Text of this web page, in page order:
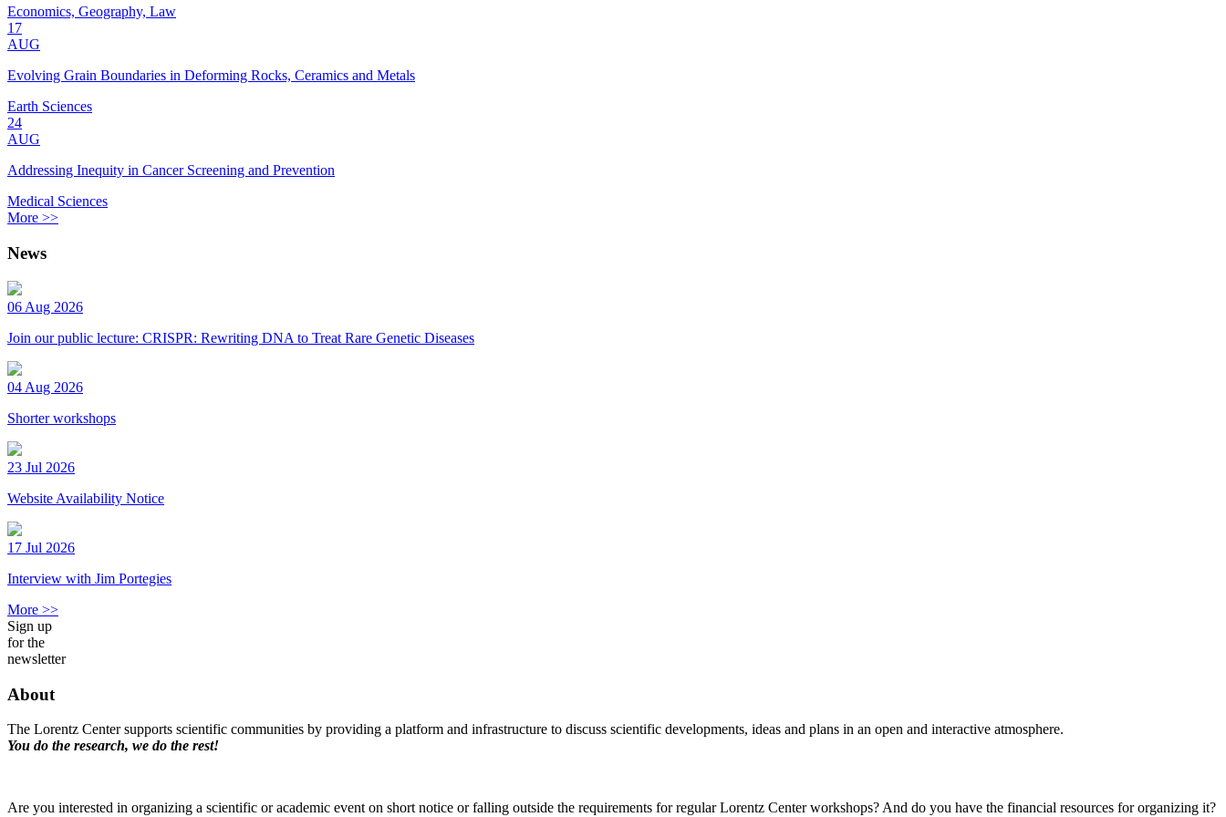
Economics, Geography, Law
17
AUG
Evolving Grain Boundaries in Deforming Rocks, Ceramics and Metals
Earth Sciences
24
AUG
Addressing Inequity in Cancer Screening and Prevention
Medical Sciences
More >>
News
06 Aug 2026
Join our public lecture: CRISPR: Rewriting DNA to Treat Rare Genetic Diseases
04 Aug 2026
Shorter workshops
23 Jul 2026
Website Availability Notice
17 Jul 2026
Interview with Jim Portegies
More >>
Sign up
for the
newsletter
About
The Lorentz Center supports scientific communities by providing a platform and infrastructure to discuss scientific developments, ideas and plans in an open and interactive atmosphere.
You do the research, we do the rest!
Are you interested in organizing a scientific or academic event on short notice or falling outside the requirements for regular Lorentz Center workshops? And do you have the financial resources for organizing it?